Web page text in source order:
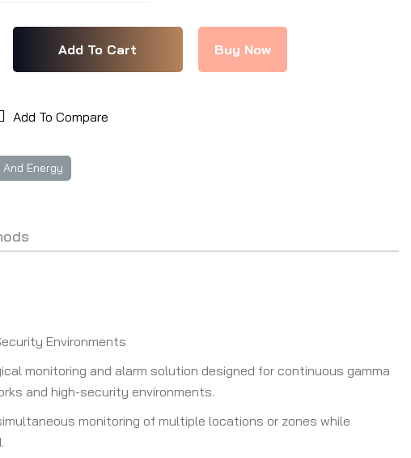
Add To Compare
Energy
Environments
monitoring and alarm solution designed for continuous gamma
and high-security environments.
monitoring of multiple locations or zones while